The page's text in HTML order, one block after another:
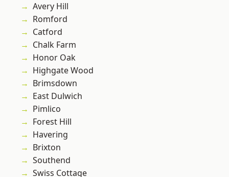
Avery Hill
Romford
Catford
Chalk Farm
Honor Oak
Highgate Wood
Brimsdown
East Dulwich
Pimlico
Forest Hill
Havering
Brixton
Southend
Swiss Cottage